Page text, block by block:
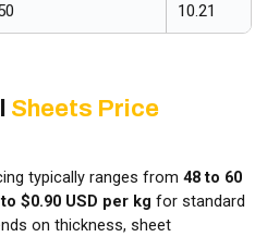
10.21
Sheets Price
typically ranges from ₹48 to ₹60
$0.90 USD per kg for standard
on thickness, sheet